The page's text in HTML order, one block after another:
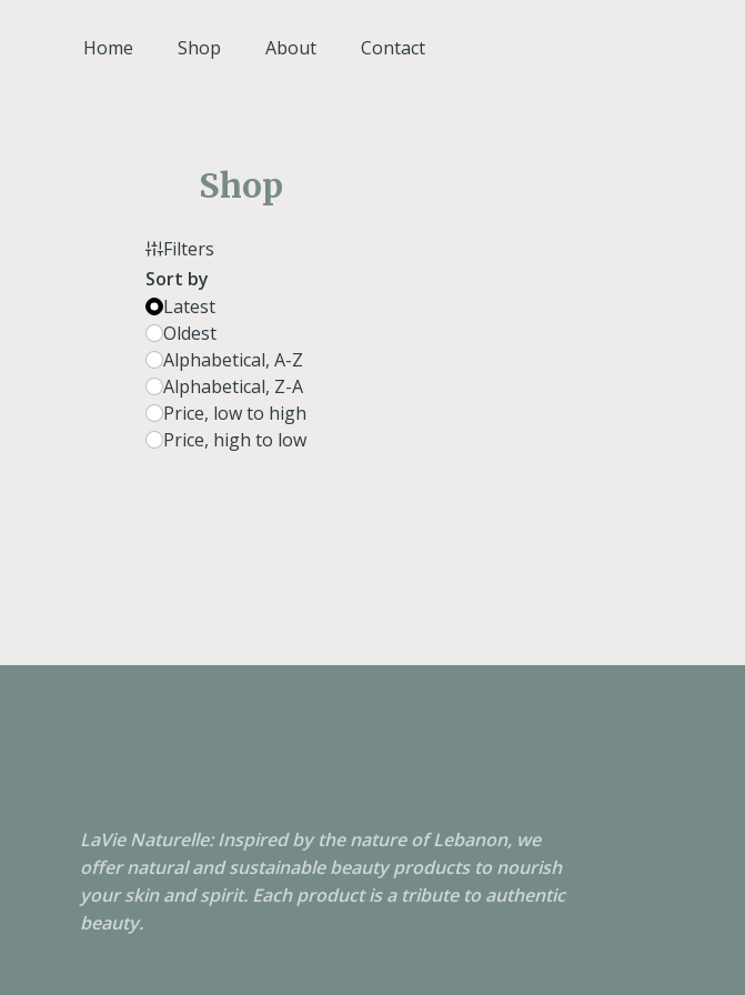
Home Shop About Contact
Shop
Filters
Sort by
Latest
Oldest
Alphabetical, A-Z
Alphabetical, Z-A
Price, low to high
Price, high to low
LaVie Naturelle: Inspired by the nature of Lebanon, we
offer natural and sustainable beauty products to nourish
your skin and spirit. Each product is a tribute to authentic
beauty.